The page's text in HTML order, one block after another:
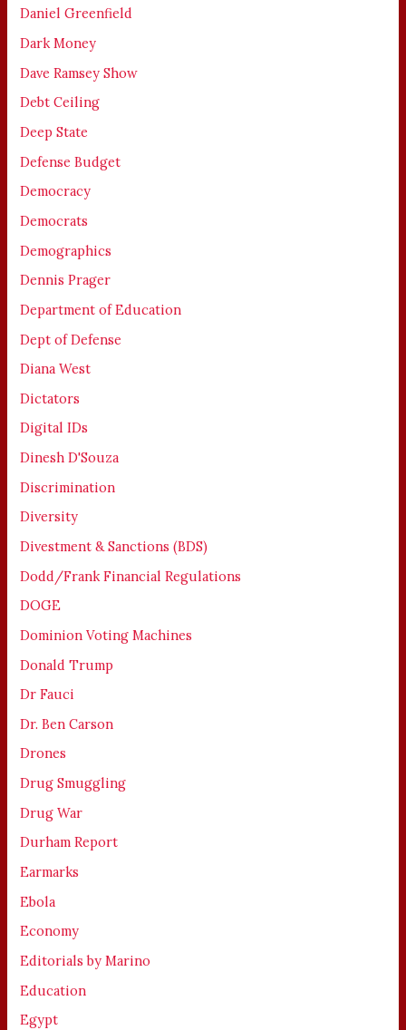
Daniel Greenfield
Dark Money
Dave Ramsey Show
Debt Ceiling
Deep State
Defense Budget
Democracy
Democrats
Demographics
Dennis Prager
Department of Education
Dept of Defense
Diana West
Dictators
Digital IDs
Dinesh D'Souza
Discrimination
Diversity
Divestment & Sanctions (BDS)
Dodd/Frank Financial Regulations
DOGE
Dominion Voting Machines
Donald Trump
Dr Fauci
Dr. Ben Carson
Drones
Drug Smuggling
Drug War
Durham Report
Earmarks
Ebola
Economy
Editorials by Marino
Education
Egypt